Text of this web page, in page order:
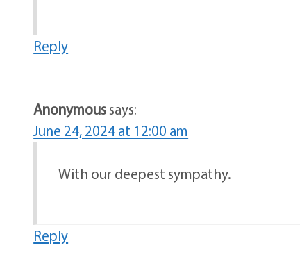
Reply
Anonymoussays:
June 24, 2024 at 12:00 am
With our deepest sympathy.
Reply